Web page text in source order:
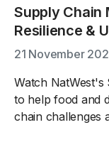
Supply Chain
Resilience &
21 November
Watch NatWest's
to help food and
chain challenges